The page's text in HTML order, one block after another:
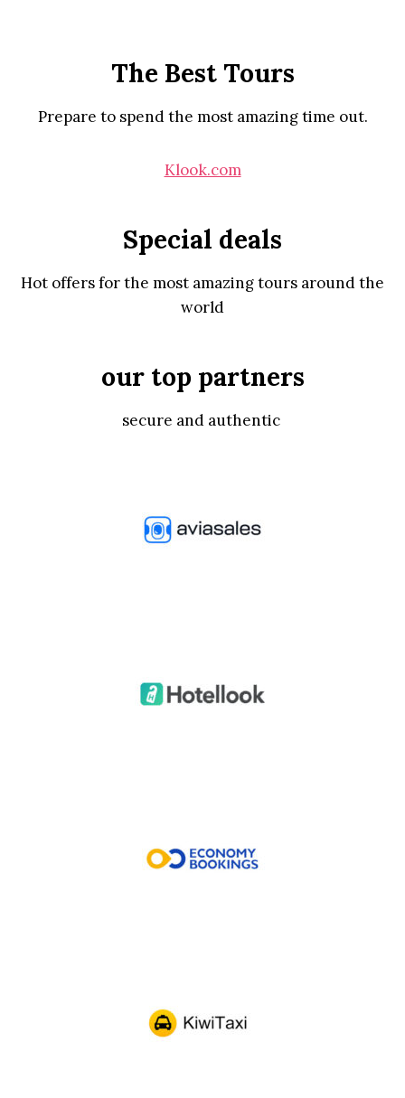
The Best Tours
Prepare to spend the most amazing time out.
Klook.com
Special deals
Hot offers for the most amazing tours around the
world
our top partners
secure and authentic